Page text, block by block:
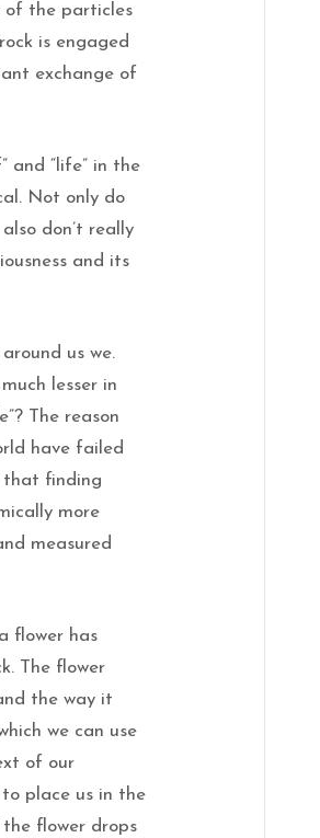
of the particles
is engaged
exchange of
and “life” in the
Not only do
don’t really
and its
us we.
lesser in
The reason
have failed
that finding
more
measured
flower has
The flower
the way it
we can use
of our
place us in the
flower drops